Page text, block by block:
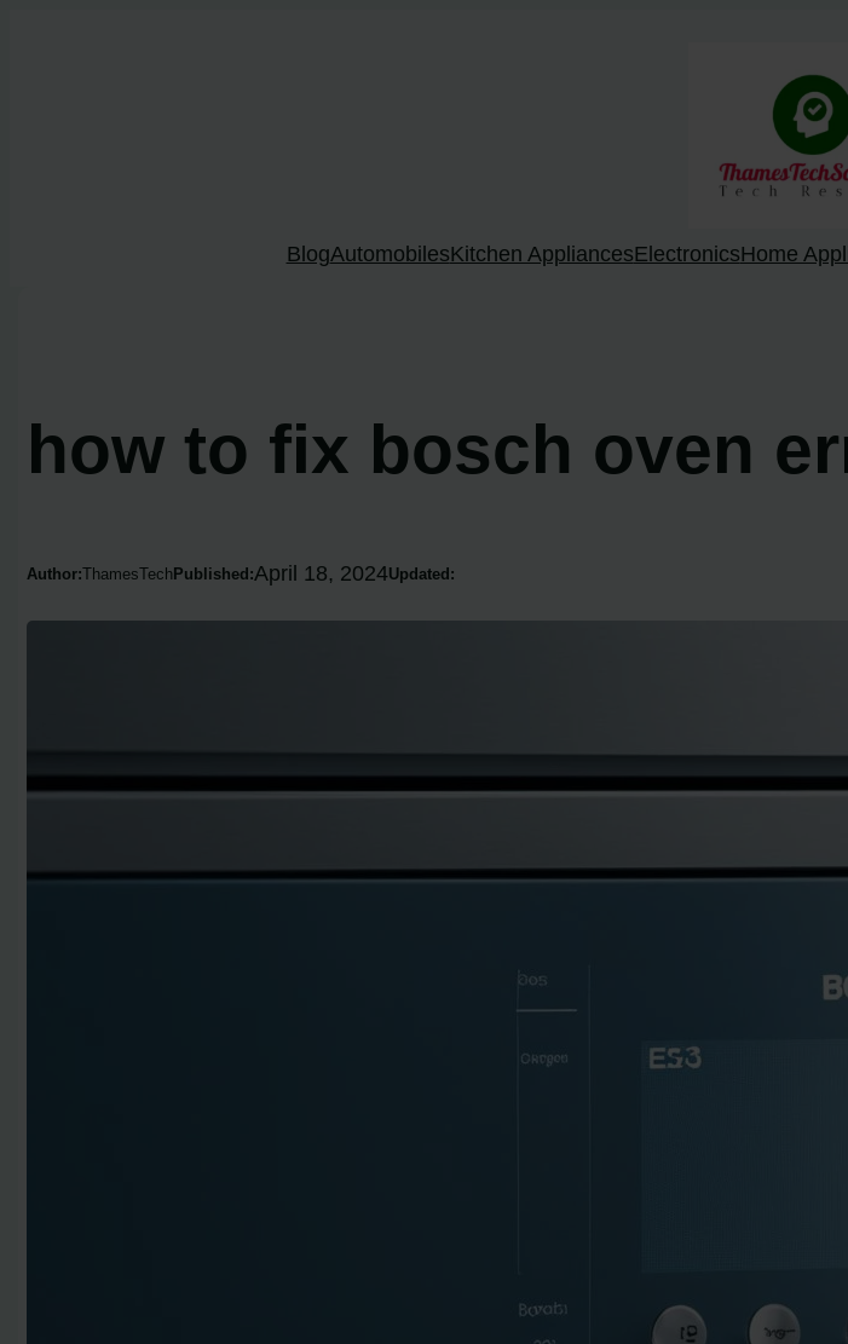
BlogAutomobilesKitchen AppliancesElectronicsHome
how to fix bosch oven
Author:ThamesTechPublished:April 18, 2024Updated: